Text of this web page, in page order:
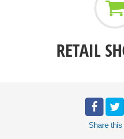
RETAIL
Share this